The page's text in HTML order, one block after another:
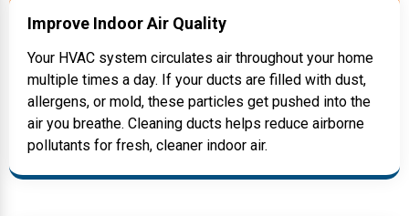
Improve Indoor Air Quality
Your HVAC system circulates air throughout your home
multiple times a day. If your ducts are filled with dust,
allergens, or mold, these particles get pushed into the
air you breathe. Cleaning ducts helps reduce airborne
pollutants for fresh, cleaner indoor air.